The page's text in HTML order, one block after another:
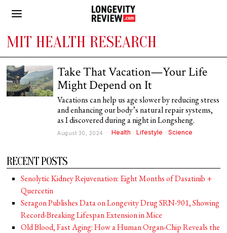
MIT HEALTH RESEARCH
Take That Vacation—Your Life
Might Depend on It
Vacations can help us age slower by reducing stress
and enhancing our body’s natural repair systems,
as I discovered during a night in Longsheng.
August 30, 2024 Health · Lifestyle · Science
RECENT POSTS
Senolytic Kidney Rejuvenation: Eight Months of Dasatinib +
Quercetin
Seragon Publishes Data on Longevity Drug SRN-901, Showing
Record-Breaking Lifespan Extension in Mice
Old Blood, Fast Aging: How a Human Organ-Chip Reveals the